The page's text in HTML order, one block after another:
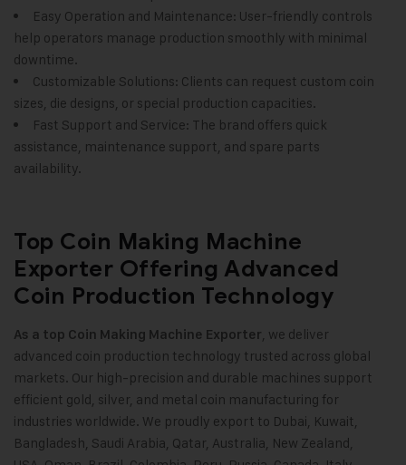
Easy Operation and Maintenance: User-friendly controls
help operators manage production smoothly with minimal
downtime.
Customizable Solutions: Clients can request custom coin
sizes, die designs, or special production capacities.
Fast Support and Service: The brand offers quick
assistance, maintenance support, and spare parts
availability.
Top Coin Making Machine
Exporter Offering Advanced
Coin Production Technology
As a top Coin Making Machine Exporter, we deliver
advanced coin production technology trusted across global
markets. Our high-precision and durable machines support
efficient gold, silver, and metal coin manufacturing for
industries worldwide. We proudly export to Dubai, Kuwait,
Bangladesh, Saudi Arabia, Qatar, Australia, New Zealand,